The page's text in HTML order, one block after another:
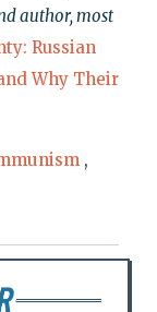
author, most
Russian
Why Their
,